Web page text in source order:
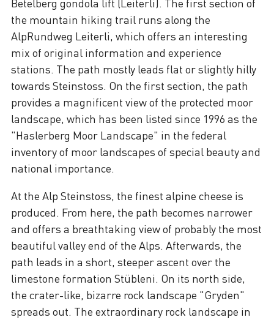
Betelberg gondola lift (Leiterli). The first section of
the mountain hiking trail runs along the
AlpRundweg Leiterli, which offers an interesting
mix of original information and experience
stations. The path mostly leads flat or slightly hilly
towards Steinstoss. On the first section, the path
provides a magnificent view of the protected moor
landscape, which has been listed since 1996 as the
"Haslerberg Moor Landscape" in the federal
inventory of moor landscapes of special beauty and
national importance.
At the Alp Steinstoss, the finest alpine cheese is
produced. From here, the path becomes narrower
and offers a breathtaking view of probably the most
beautiful valley end of the Alps. Afterwards, the
path leads in a short, steeper ascent over the
limestone formation Stübleni. On its north side,
the crater-like, bizarre rock landscape "Gryden"
spreads out. The extraordinary rock landscape in